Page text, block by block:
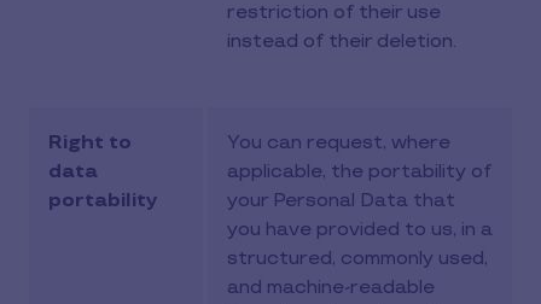
restriction of their use
instead of their deletion.
Right to
data
portability
You can request, where
applicable, the portability of
your Personal Data that
you have provided to us, in a
structured, commonly used,
and machine-readable